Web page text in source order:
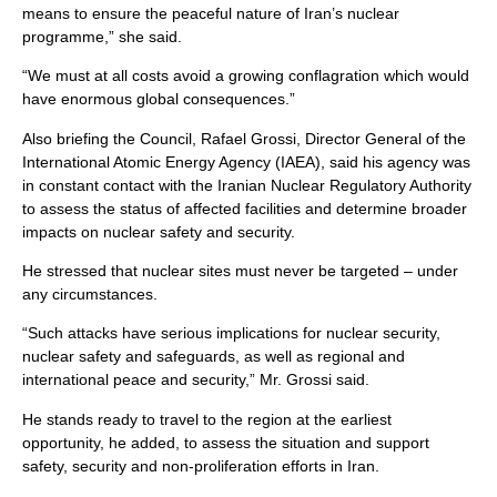
means to ensure the peaceful nature of Iran’s nuclear
programme,” she said.
“We must at all costs avoid a growing conflagration which would
have enormous global consequences.”
Also briefing the Council, Rafael Grossi, Director General of the
International Atomic Energy Agency (IAEA), said his agency was
in constant contact with the Iranian Nuclear Regulatory Authority
to assess the status of affected facilities and determine broader
impacts on nuclear safety and security.
He stressed that nuclear sites must never be targeted – under
any circumstances.
“Such attacks have serious implications for nuclear security,
nuclear safety and safeguards, as well as regional and
international peace and security,” Mr. Grossi said.
He stands ready to travel to the region at the earliest
opportunity, he added, to assess the situation and support
safety, security and non-proliferation efforts in Iran.